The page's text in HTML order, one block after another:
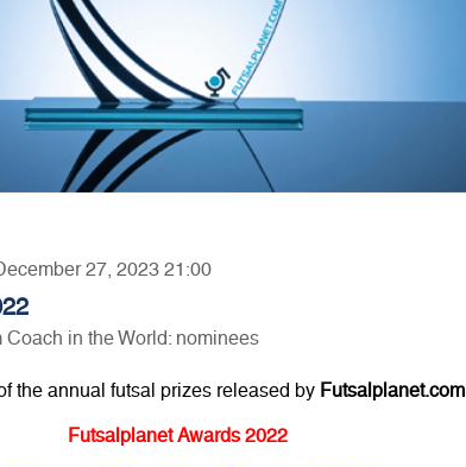
27, 2023 21:00
in the World: nominees
the annual futsal prizes released by Futsalplanet.com
Futsalplanet Awards 2022